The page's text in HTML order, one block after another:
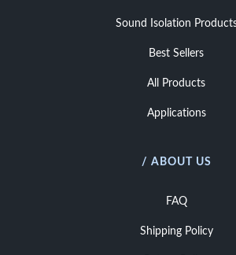
Sound Isolation
Best Sellers
All Products
Applications
/ ABOUT US
FAQ
Shipping Policy